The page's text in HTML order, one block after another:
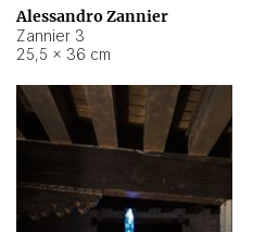
Alessandro Zannier
Zannier 3
25,5 × 36 cm